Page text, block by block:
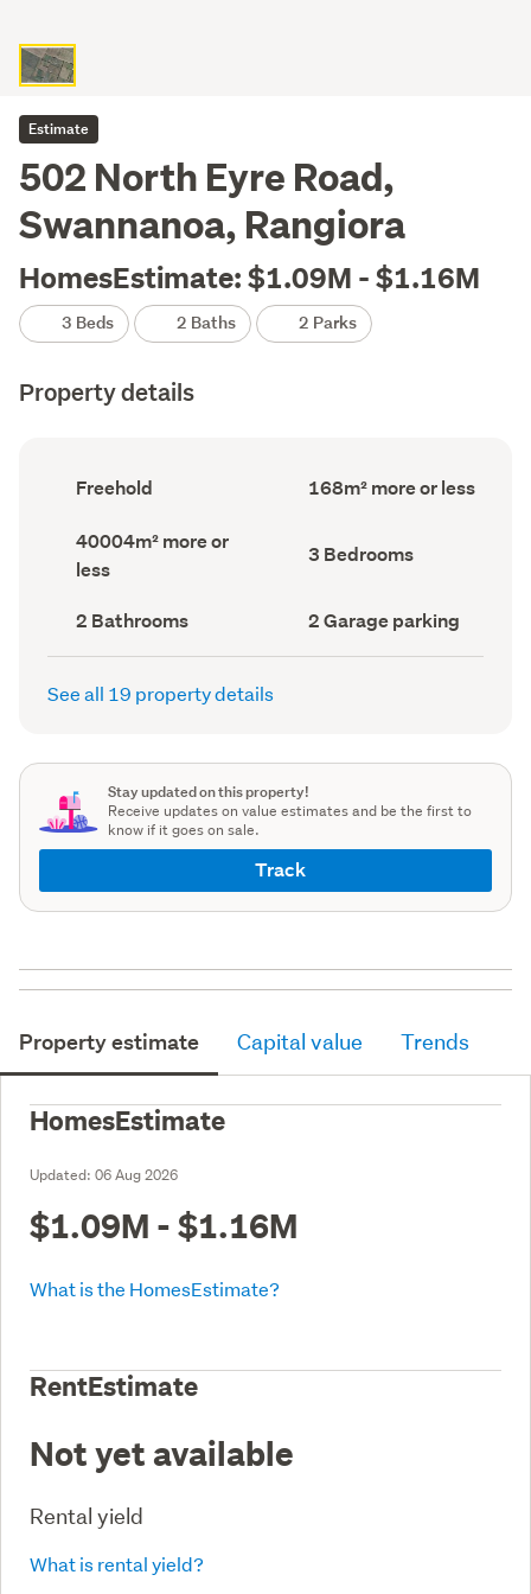
Estimate
502 North Eyre Road,
Swannanoa, Rangiora
HomesEstimate: $1.09M - $1.16M
3 Beds 2 Baths 2 Parks
Property details
Ownership
type
record)
Freehold
Floor
Area
168m² more or less
Land
area
(Council
40004m² more or
less
Bedrooms
(Council
3 Bedrooms
Bathrooms
(Council
record)
2 Bathrooms
Garage
parking
(Council
2 Garage parking
See all 19 property details
Stay updated on this property!
Receive updates on value estimates and be the first to
know if it goes on sale.
Track
Property estimate Capital value Trends
HomesEstimate
Updated: 06 Aug 2026
$1.09M - $1.16M
What is the HomesEstimate?
RentEstimate
Not yet available
Rental yield
What is rental yield?